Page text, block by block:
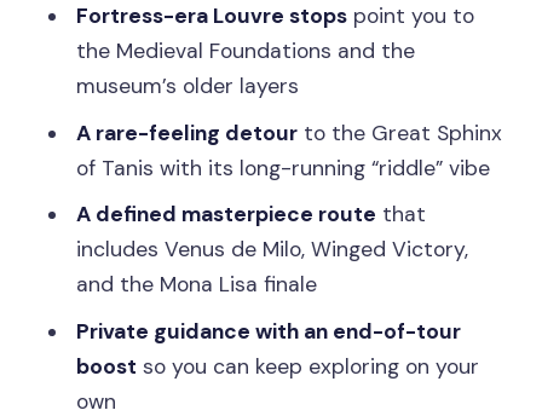
The highlight loop: from famous gossip
to the Mona Lisa finish
Private tour energy, or a semi-private
small group of six
Price and value: paying $527 per person
for focus in two hours
Masterpieces private guided tour?
How long is the tour, and where does it
Fortress-era Louvre stopspoint you to
the Medieval Foundations and the
museum’s older layers
A rare-feeling detourto the Great Sphinx
of Tanis with its long-running “riddle” vibe
A defined masterpiece route that
includes Venus de Milo, Winged Victory,
and the Mona Lisa finale
Private guidance with an end-of-tour
boost so you can keep exploring on your
own